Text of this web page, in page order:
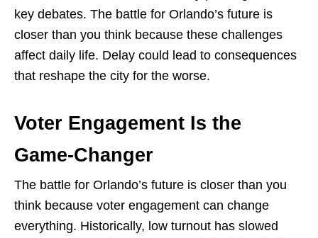
key debates. The battle for Orlando’s future is
closer than you think because these challenges
affect daily life. Delay could lead to consequences
that reshape the city for the worse.
Voter Engagement Is the
Game-Changer
The battle for Orlando’s future is closer than you
think because voter engagement can change
everything. Historically, low turnout has slowed